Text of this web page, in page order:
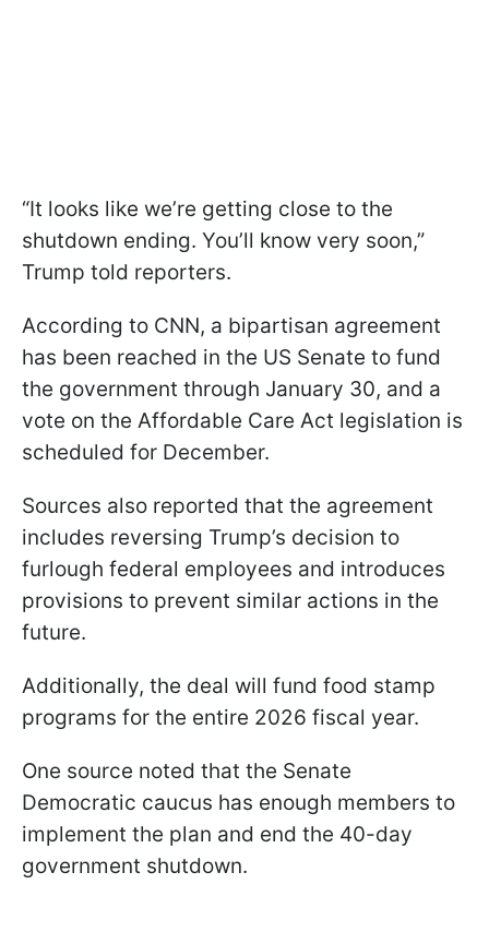
“It looks like we’re getting close to the
shutdown ending. You’ll know very soon,”
Trump told reporters.
According to CNN, a bipartisan agreement
has been reached in the US Senate to fund
the government through January 30, and a
vote on the Affordable Care Act legislation is
scheduled for December.
Sources also reported that the agreement
includes reversing Trump’s decision to
furlough federal employees and introduces
provisions to prevent similar actions in the
future.
Additionally, the deal will fund food stamp
programs for the entire 2026 fiscal year.
One source noted that the Senate
Democratic caucus has enough members to
implement the plan and end the 40-day
government shutdown.